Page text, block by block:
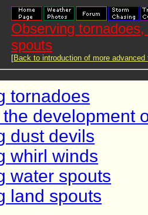
Observing
spouts
[Back to introduction of more advanced
tornadoes
development
dust devils
whirl winds
water spouts
land spouts